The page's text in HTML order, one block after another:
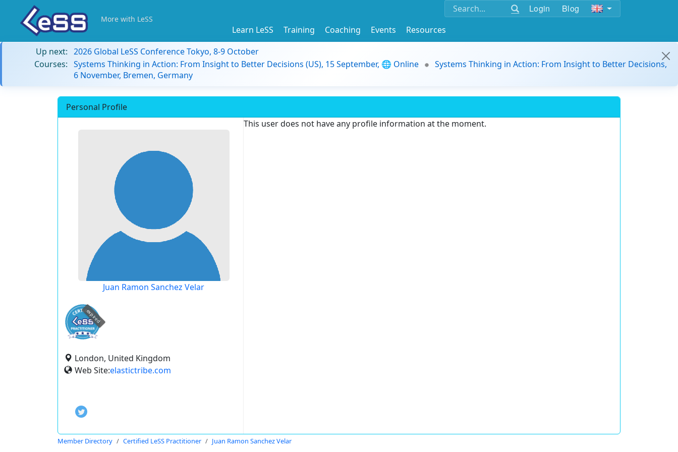
Login Blog
More with LeSS
Learn LeSS Training Coaching Events
Resources
Up next: 2026 Global LeSS Conference Tokyo, 8-9 October
Courses: Systems Thinking in Action: From Insight to Better Decisions (US), 15 September, 🌐 Online
Systems Thinking in Action: From Insight to Better Decisions,
6 November, Bremen, Germany
Personal Profile
Juan Ramon Sanchez Velar
expired
London, United Kingdom
Web Site:elastictribe.com
This user does not have any profile information at the moment.
Member Directory Certified LeSS Practitioner Juan Ramon Sanchez Velar